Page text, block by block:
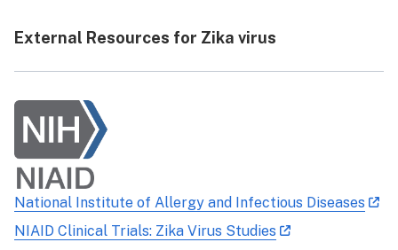
External Resources for Zika virus
National Institute of Allergy and Infectious Diseases
NIAID Clinical Trials: Zika Virus Studies